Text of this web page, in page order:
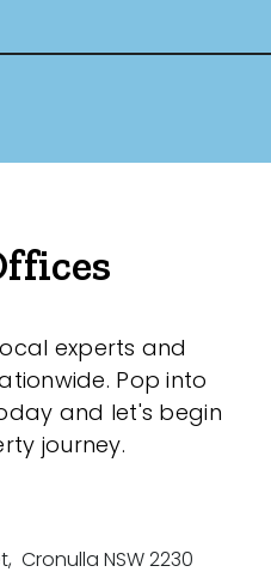
experts and
Pop into
and let's begin
journey.
, Cronulla NSW 2230